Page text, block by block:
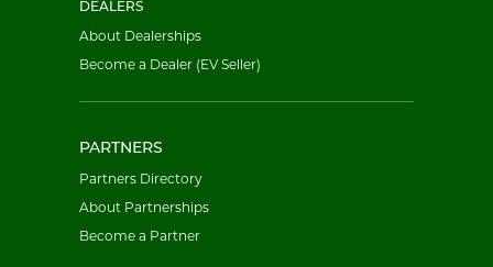
DEALERS
About Dealerships
Become a Dealer (EV Seller)
PARTNERS
Partners Directory
About Partnerships
Become a Partner